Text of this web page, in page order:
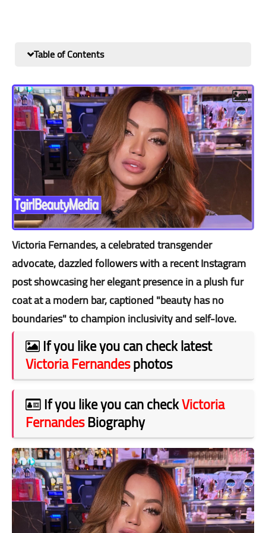
Table of Contents
Victoria Fernandes, a celebrated transgender
advocate, dazzled followers with a recent Instagram
post showcasing her elegant presence in a plush fur
coat at a modern bar, captioned "beauty has no
boundaries" to champion inclusivity and self-love.
If you like you can check latest
Victoria Fernandesphotos
If you like you can checkVictoria
FernandesBiography